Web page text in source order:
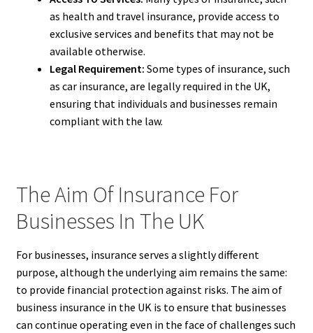
as health and travel insurance, provide access to
exclusive services and benefits that may not be
available otherwise.
Legal Requirement: Some types of insurance, such
as car insurance, are legally required in the UK,
ensuring that individuals and businesses remain
compliant with the law.
The Aim Of Insurance For
Businesses In The UK
For businesses, insurance serves a slightly different
purpose, although the underlying aim remains the same:
to provide financial protection against risks. The aim of
business insurance in the UK is to ensure that businesses
can continue operating even in the face of challenges such